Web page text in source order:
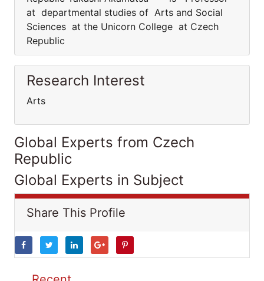
at departmental studies of Arts and Social
Sciences at the Unicorn College at Czech
Republic
Research Interest
Arts
Global Experts from Czech
Republic
Global Experts in Subject
Share This Profile